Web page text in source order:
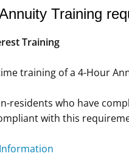
Training
Training
training of a 4-Hour
residents who have
with this